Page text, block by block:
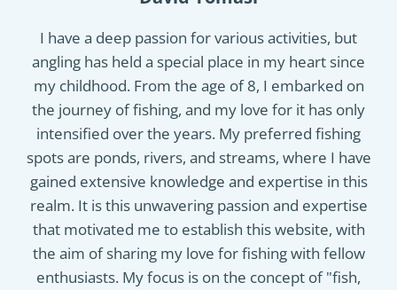
I have a deep passion for various activities, but
angling has held a special place in my heart since
my childhood. From the age of 8, I embarked on
the journey of fishing, and my love for it has only
intensified over the years. My preferred fishing
spots are ponds, rivers, and streams, where I have
gained extensive knowledge and expertise in this
realm. It is this unwavering passion and expertise
that motivated me to establish this website, with
the aim of sharing my love for fishing with fellow
enthusiasts. My focus is on the concept of "fish,